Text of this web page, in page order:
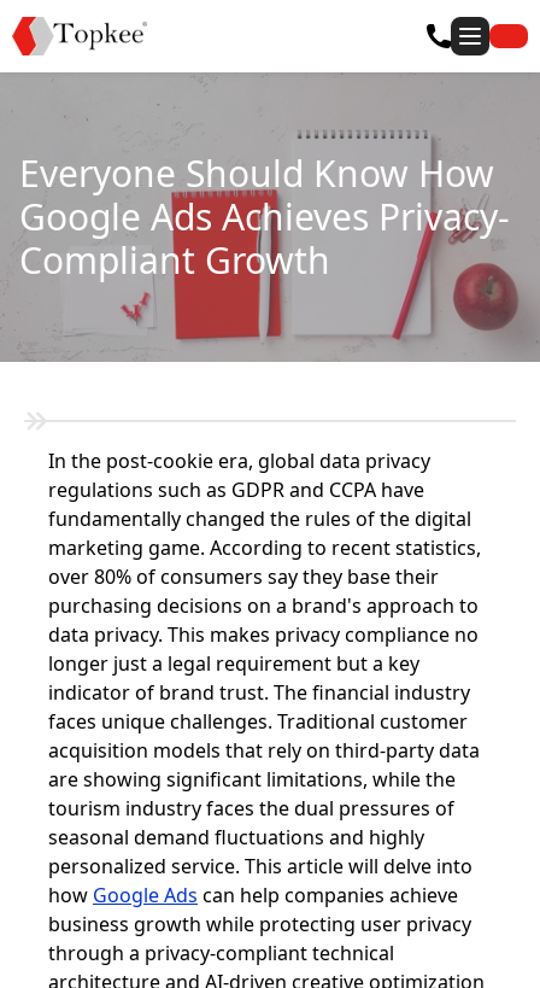
Everyone Should Know How
Google Ads Achieves Privacy-
Compliant Growth
In the post-cookie era, global data privacy
regulations such as GDPR and CCPA have
fundamentally changed the rules of the digital
marketing game. According to recent statistics,
over 80% of consumers say they base their
purchasing decisions on a brand's approach to
data privacy. This makes privacy compliance no
longer just a legal requirement but a key
indicator of brand trust. The financial industry
faces unique challenges. Traditional customer
acquisition models that rely on third-party data
are showing significant limitations, while the
tourism industry faces the dual pressures of
seasonal demand fluctuations and highly
personalized service. This article will delve into
how Google Ads can help companies achieve
business growth while protecting user privacy
through a privacy-compliant technical
architecture and AI-driven creative optimization